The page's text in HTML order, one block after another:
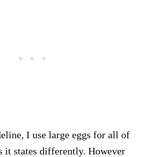
I use large eggs for all of
it states differently. However